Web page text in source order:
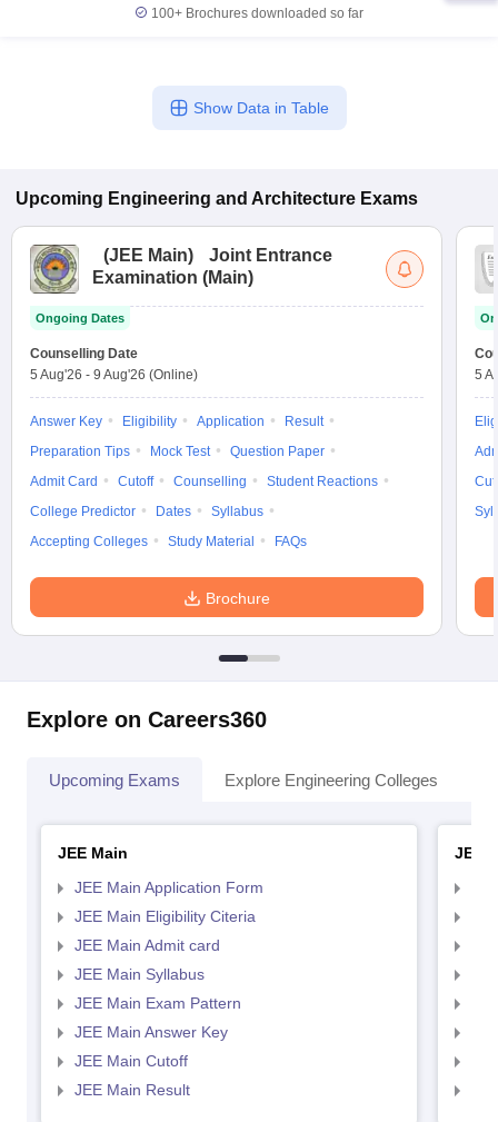
100+ Brochures downloaded so far
Show Data in Table
Upcoming Engineering and Architecture Exams
(JEE Main)
Joint Entrance
Examination (Main)
Ongoing Dates
Counselling Date
5 Aug'26 - 9 Aug'26 (Online)
Answer Key Eligibility Application
Result
Preparation Tips
Mock Test
Question Paper
Admit Card
Cutoff Counselling
Student Reactions
College Predictor
Dates
Syllabus
Accepting Colleges
Study Material FAQs
Brochure
5
Explore on Careers360
Upcoming Exams Explore Engineering Colleges
JEE Main
JEE Main Application Form
JEE Main Eligibility Citeria
JEE Main Admit card
JEE Main Syllabus
JEE Main Exam Pattern
JEE Main Answer Key
JEE Main Cutoff
JEE Main Result
JEE